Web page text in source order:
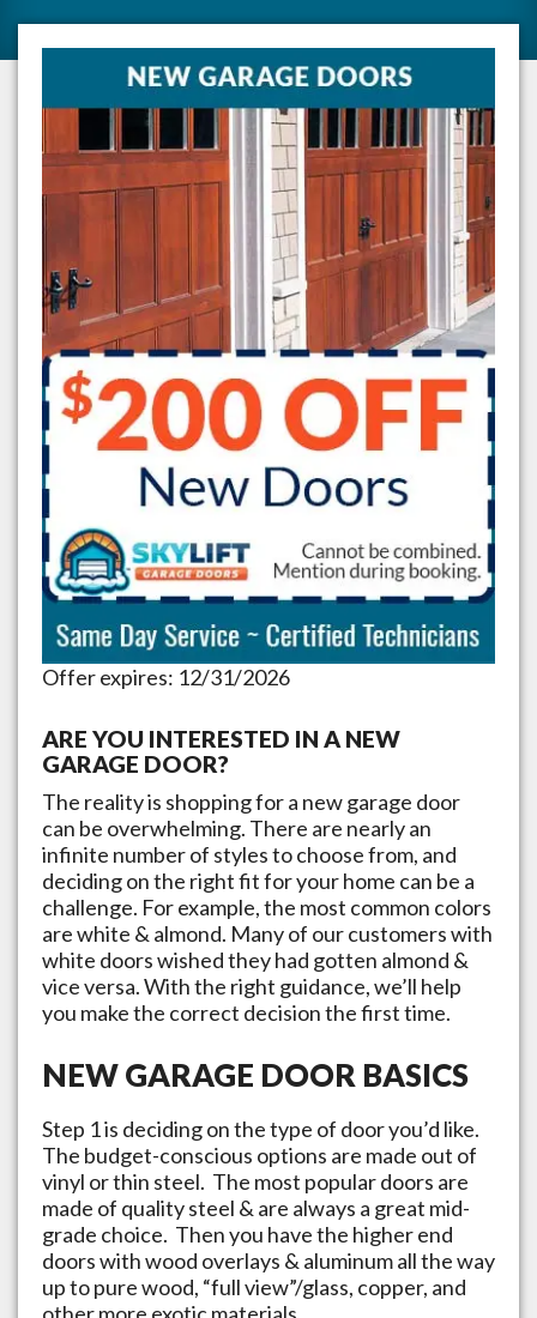
Offer expires: 12/31/2026
ARE YOU INTERESTED IN A NEW
GARAGE DOOR?
The reality is shopping for a new garage door
can be overwhelming. There are nearly an
infinite number of styles to choose from, and
deciding on the right fit for your home can be a
challenge. For example, the most common colors
are white & almond. Many of our customers with
white doors wished they had gotten almond &
vice versa. With the right guidance, we’ll help
you make the correct decision the first time.
NEW GARAGE DOOR BASICS
Step 1 is deciding on the type of door you’d like.
The budget-conscious options are made out of
vinyl or thin steel. The most popular doors are
made of quality steel & are always a great mid-
grade choice. Then you have the higher end
doors with wood overlays & aluminum all the way
up to pure wood, “full view”/glass, copper, and